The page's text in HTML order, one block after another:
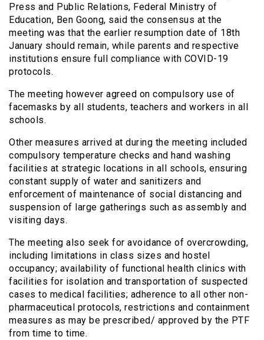
Press and Public Relations, Federal Ministry of
Education, Ben Goong, said the consensus at the
meeting was that the earlier resumption date of 18th
January should remain, while parents and respective
institutions ensure full compliance with COVID-19
protocols.
The meeting however agreed on compulsory use of
facemasks by all students, teachers and workers in all
schools.
Other measures arrived at during the meeting included
compulsory temperature checks and hand washing
facilities at strategic locations in all schools, ensuring
constant supply of water and sanitizers and
enforcement of maintenance of social distancing and
suspension of large gatherings such as assembly and
visiting days.
The meeting also seek for avoidance of overcrowding,
including limitations in class sizes and hostel
occupancy; availability of functional health clinics with
facilities for isolation and transportation of suspected
cases to medical facilities; adherence to all other non-
pharmaceutical protocols, restrictions and containment
measures as may be prescribed/ approved by the PTF
from time to time.